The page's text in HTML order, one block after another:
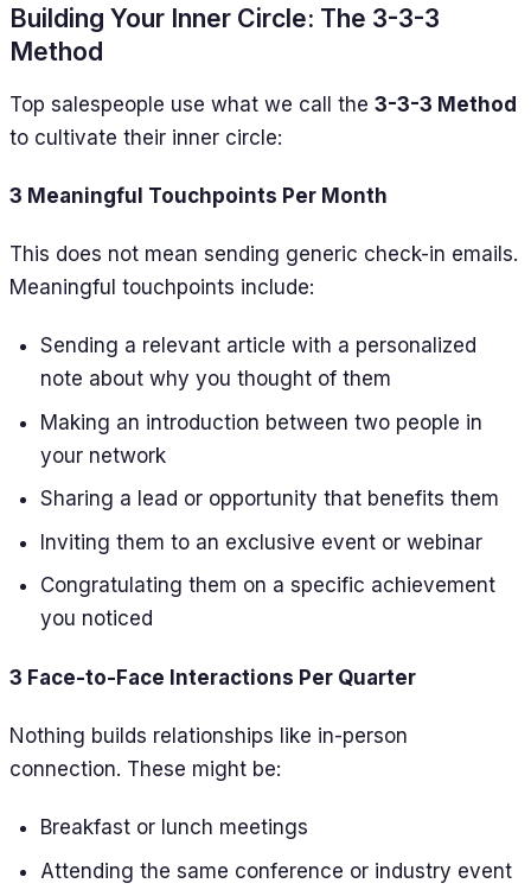
Building Your Inner Circle: The 3-3-3
Method
Top salespeople use what we call the 3-3-3 Method
to cultivate their inner circle:
3 Meaningful Touchpoints Per Month
This does not mean sending generic check-in emails.
Meaningful touchpoints include:
Sending a relevant article with a personalized
note about why you thought of them
Making an introduction between two people in
your network
Sharing a lead or opportunity that benefits them
Inviting them to an exclusive event or webinar
Congratulating them on a specific achievement
you noticed
3 Face-to-Face Interactions Per Quarter
Nothing builds relationships like in-person
connection. These might be:
Breakfast or lunch meetings
Attending the same conference or industry event